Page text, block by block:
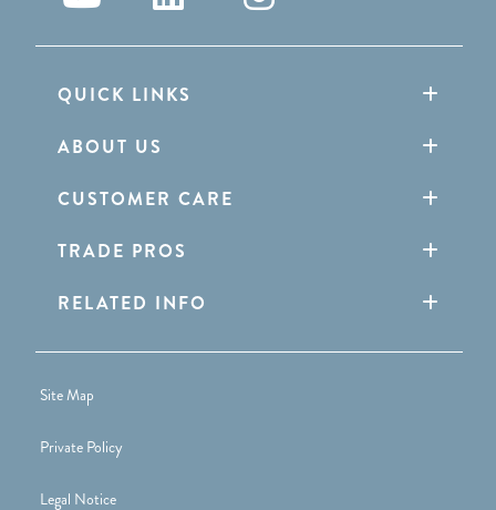
QUICK LINKS
ABOUT US
CUSTOMER CARE
TRADE PROS
RELATED INFO
Site Map
Private Policy
Legal Notice